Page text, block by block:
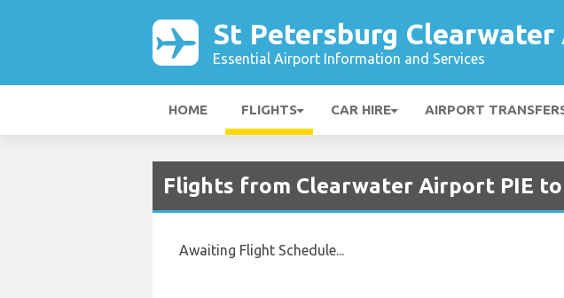
St Petersburg
Essential Airport Information and Services
HOME FLIGHTS CAR HIRE AIRPORT
Flights from Clearwater Airport PIE
Awaiting Flight Schedule...